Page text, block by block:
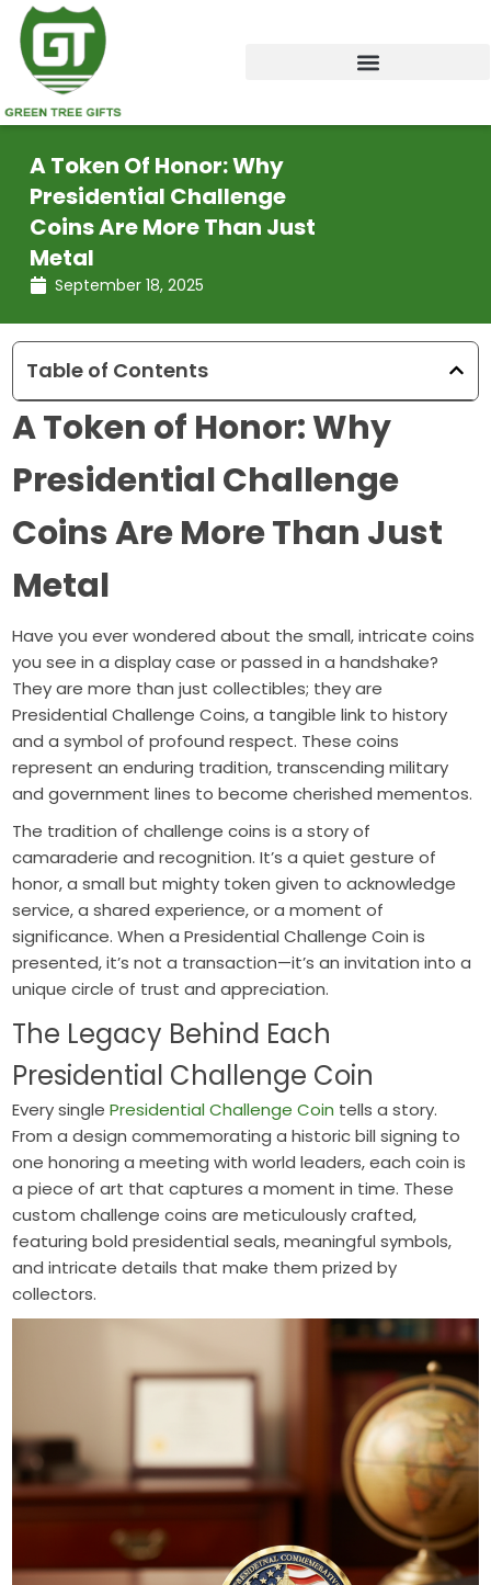
Skip
content
A Token Of Honor: Why
Presidential Challenge
Coins Are More Than Just
Metal
September 18, 2025
Table of Contents
A Token of Honor: Why
Presidential Challenge
Coins Are More Than Just
Metal
Have you ever wondered about the small, intricate coins
you see in a display case or passed in a handshake?
They are more than just collectibles; they are
Presidential Challenge Coins, a tangible link to history
and a symbol of profound respect. These coins
represent an enduring tradition, transcending military
and government lines to become cherished mementos.
The tradition of challenge coins is a story of
camaraderie and recognition. It’s a quiet gesture of
honor, a small but mighty token given to acknowledge
service, a shared experience, or a moment of
significance. When a Presidential Challenge Coin is
presented, it’s not a transaction—it’s an invitation into a
unique circle of trust and appreciation.
The Legacy Behind Each
Presidential Challenge Coin
Every singlePresidential Challenge Coin tells a story.
From a design commemorating a historic bill signing to
one honoring a meeting with world leaders, each coin is
a piece of art that captures a moment in time. These
custom challenge coins are meticulously crafted,
featuring bold presidential seals, meaningful symbols,
and intricate details that make them prized by
collectors.